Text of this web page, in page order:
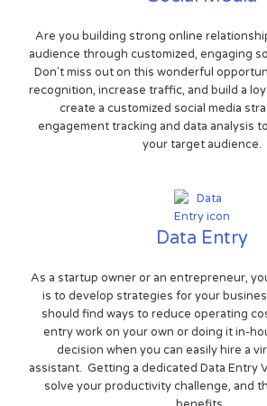
Are you building strong online
audience through customized, engaging
Don't miss out on this wonderful
recognition, increase traffic, and build a
create a customized social media
engagement tracking and data analysis
your target audience.
Data Entry
As a startup owner or an entrepreneur,
is to develop strategies for your
should find ways to reduce operating
entry work on your own or doing it in-
decision when you can easily hire a
assistant. Getting a dedicated Data Entry
solve your productivity challenge, and